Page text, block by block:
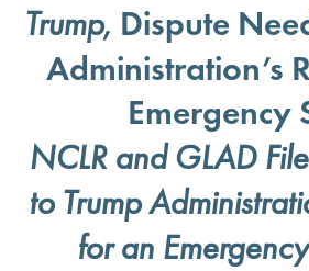
Trump, Dispute
Administration’s
Emergency
NCLR and GLAD
to Trump
for an